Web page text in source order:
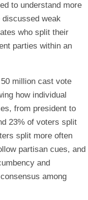
to understand more
weak
who split their
parties within an
million cast vote
how individual
from president to
23% of voters split
split more often
partisan cues, and
and
among